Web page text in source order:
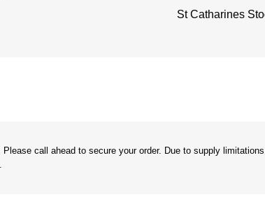
St Catharines
call ahead to secure your order. Due to supply